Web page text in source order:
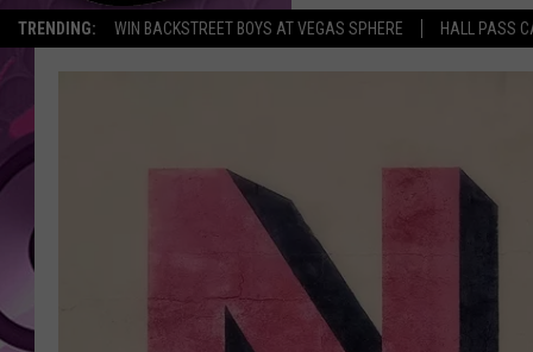
TRENDING: WIN BACKSTREET BOYS AT VEGAS SPHERE HALL PASS
BROOKE AND